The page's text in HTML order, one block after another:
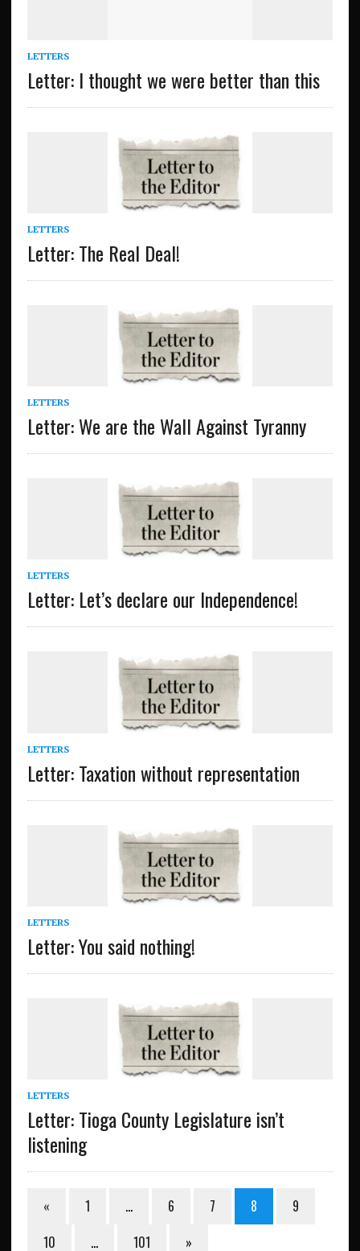
LETTERS
Letter: I thought we were better than this
LETTERS
Letter: The Real Deal!
LETTERS
Letter: We are the Wall Against Tyranny
LETTERS
Letter: Let’s declare our Independence!
LETTERS
Letter: Taxation without representation
LETTERS
Letter: You said nothing!
LETTERS
Letter: Tioga County Legislature isn’t
listening
« 1 … 6 7 8
9
10
… 101 »